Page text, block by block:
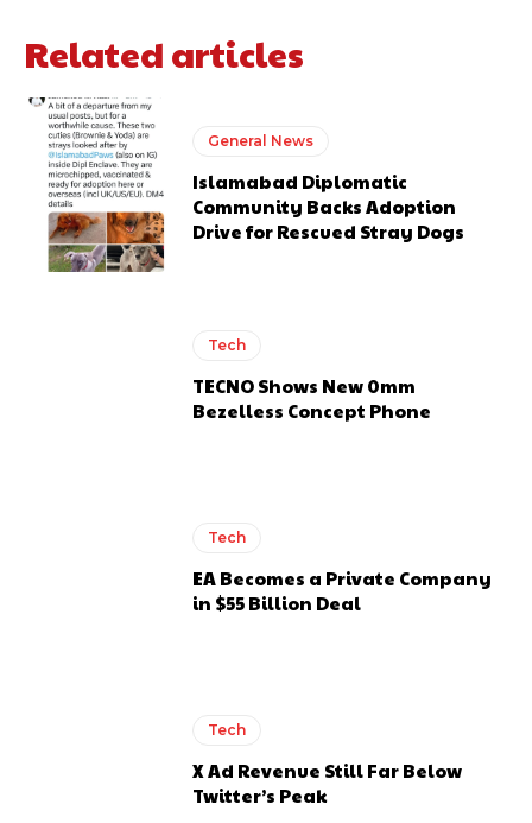
Related articles
General News
Islamabad Diplomatic
Community Backs Adoption
Drive for Rescued Stray Dogs
Tech
TECNO Shows New 0mm
Bezelless Concept Phone
Tech
EA Becomes a Private Company
in $55 Billion Deal
Tech
X Ad Revenue Still Far Below
Twitter’s Peak